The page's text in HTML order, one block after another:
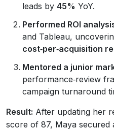
leads by 45% YoY.
Performed ROI
and Tableau,
cost‑per‑acquisition
Mentored a junior
performance‑review
campaign turnaround
Result: After updating her
score of 87, Maya secured